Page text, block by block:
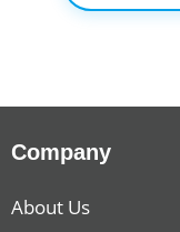
Company
About Us